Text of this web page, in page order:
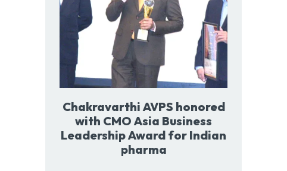
Chakravarthi AVPS honored
with CMO Asia Business
Leadership Award for Indian
pharma